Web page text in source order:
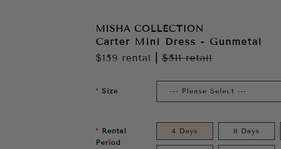
MISHA COLLECTION
Carter Mini Dress - Gunmetal
$159 rental $511retail
Size
Rental
Period
4 Days 8 Days